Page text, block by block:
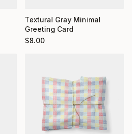
Textural Gray Minimal
Greeting Card
$8.00